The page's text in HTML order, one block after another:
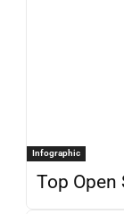
Infographic
Top Open